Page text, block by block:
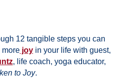
12 tangible steps you can
morejoyin your life with guest,
, life coach, yoga educator,
to Joy.